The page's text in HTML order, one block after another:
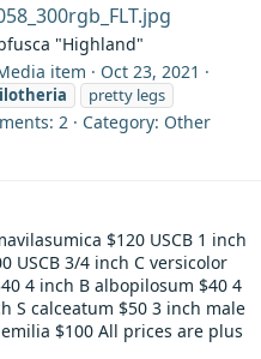
"Highland"
item Oct 23, 2021
pretty legs
2
Category: Other
$120 USCB 1 inch
USCB 3/4 inch C versicolor
4 inch B albopilosum $40 4
S calceatum $50 3 inch male
$100 All prices are plus